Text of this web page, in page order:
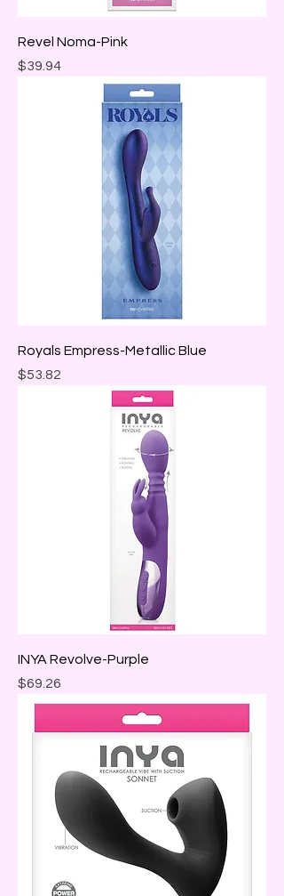
Revel Noma-Pink
Price
$39.94
Royals Empress-Metallic Blue
Price
$53.82
INYA Revolve-Purple
Price
$69.26